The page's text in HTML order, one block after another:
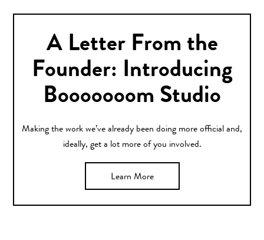
A Letter From the
Founder: Introducing
Booooooom Studio
Making the work we’ve already been doing more official and,
ideally, get a lot more of you involved.
Learn More